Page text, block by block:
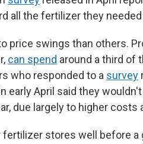
all the fertilizer they
price swings than others.
can spend around a third of
who responded to a survey
early April said they
due largely to higher costs
stores well before a